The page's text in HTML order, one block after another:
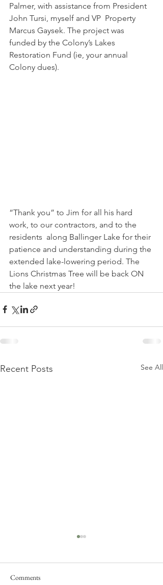
Palmer, with assistance from President
John Tursi, myself and VP  Property
Marcus Gaysek. The project was
funded by the Colony’s Lakes
Restoration Fund (ie, your annual
Colony dues).
“Thank you” to Jim for all his hard
work, to our contractors, and to the
residents  along Ballinger Lake for their
patience and understanding during the
extended lake-lowering period. The
Lions Christmas Tree will be back ON
the lake next year!
Recent Posts See All
Comments